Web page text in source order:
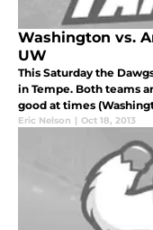
Washington vs.
UW
This Saturday the
in Tempe. Both teams
good at times
Eric Nelson | Oct 18, 2013